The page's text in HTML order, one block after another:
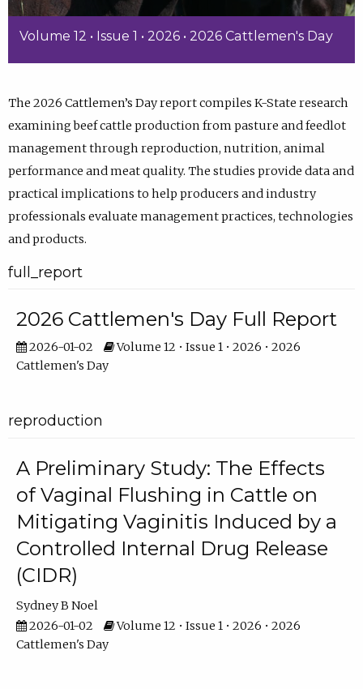
Volume 12 • Issue 1 • 2026 • 2026 Cattlemen's Day
The 2026 Cattlemen’s Day report compiles K-State research
examining beef cattle production from pasture and feedlot
management through reproduction, nutrition, animal
performance and meat quality. The studies provide data and
practical implications to help producers and industry
professionals evaluate management practices, technologies
and products.
full_report
2026 Cattlemen's Day Full Report
2026-01-02
Volume 12 • Issue 1 • 2026 • 2026
Cattlemen's Day
reproduction
A Preliminary Study: The Effects
of Vaginal Flushing in Cattle on
Mitigating Vaginitis Induced by a
Controlled Internal Drug Release
(CIDR)
Sydney B Noel
2026-01-02
Volume 12 • Issue 1 • 2026 • 2026
Cattlemen's Day